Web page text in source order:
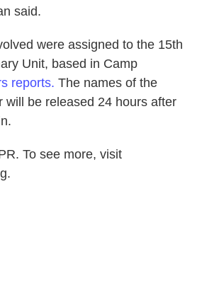
said.
were assigned to the 15th
Unit, based in Camp
reports. The names of the
will be released 24 hours after
To see more, visit